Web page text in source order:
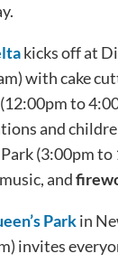
kicks off at
with cake
to
and
(3:00pm
and
Parkin
invites